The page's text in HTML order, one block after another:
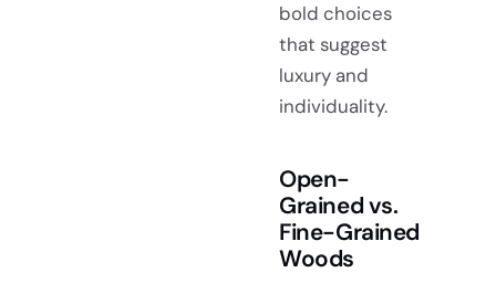
bold choices
that suggest
luxury and
individuality.
Open-
Grained vs.
Fine-Grained
Woods